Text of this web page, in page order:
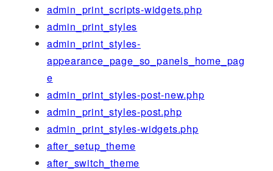
admin_print_scripts-widgets.php
admin_print_styles
admin_print_styles-
appearance_page_so_panels_home_pag
e
admin_print_styles-post-new.php
admin_print_styles-post.php
admin_print_styles-widgets.php
after_setup_theme
after_switch_theme